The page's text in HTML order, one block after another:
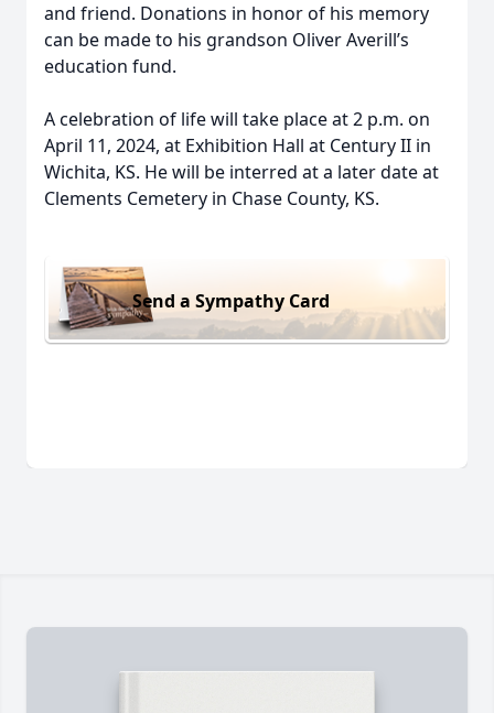
and friend. Donations in honor of his memory
can be made to his grandson Oliver Averill’s
education fund.
A celebration of life will take place at 2 p.m. on
April 11, 2024, at Exhibition Hall at Century II in
Wichita, KS. He will be interred at a later date at
Clements Cemetery in Chase County, KS.
Send a Sympathy Card